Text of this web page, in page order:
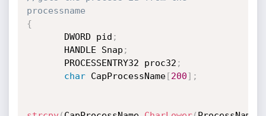
processname
{
       DWORD pid
;
       HANDLE Snap
;
       PROCESSENTRY32 proc32
;
char CapProcessName[200] ;